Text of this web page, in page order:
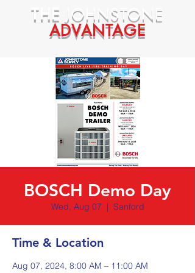
THE JOHNSTONE
ADVANTAGE
BOSCH Demo Day
Wed, Aug 07
  |
Sanford
Time & Location
Aug 07, 2024, 8:00 AM – 11:00 AM